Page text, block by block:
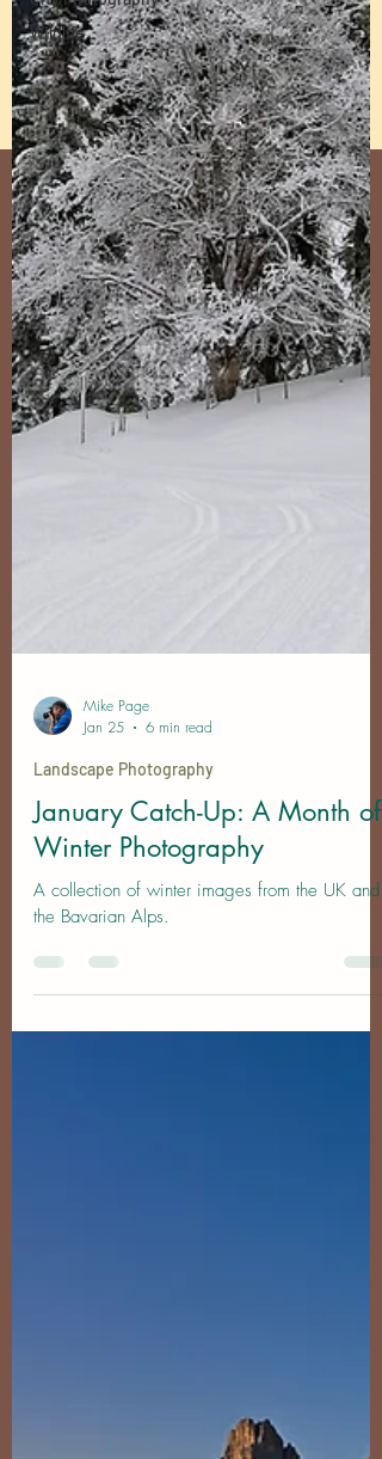
Wildlife
Jan 25
6 min read
Landscape Photography
January Catch-Up: A Month of
Winter Photography
A collection of winter images from the UK and
the Bavarian Alps.